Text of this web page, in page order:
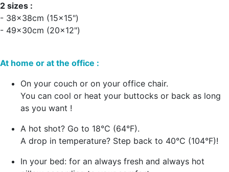
2 sizes :
- 38x38cm (15x15")
- 49x30cm (20x12")
At home or at the office :
On your couch or on your office chair.
You can cool or heat your buttocks or back as long
as you want !
A hot shot? Go to 18°C (64°F).
A drop in temperature? Step back to 40°C (104°F)!
In your bed: for an always fresh and always hot